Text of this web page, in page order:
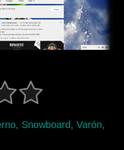
Snowboard, Varón,